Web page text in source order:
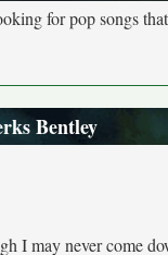
for pop songs
Bentley
I may never come